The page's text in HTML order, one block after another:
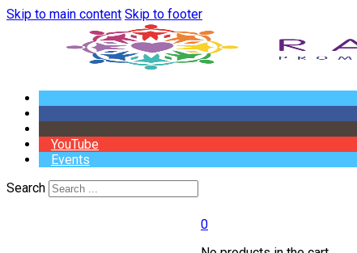
Skip to main content Skip to footer
YouTube
Events
Search
0